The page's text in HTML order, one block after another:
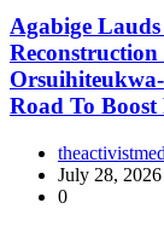
Agabige
Road To
July 28, 2026
0